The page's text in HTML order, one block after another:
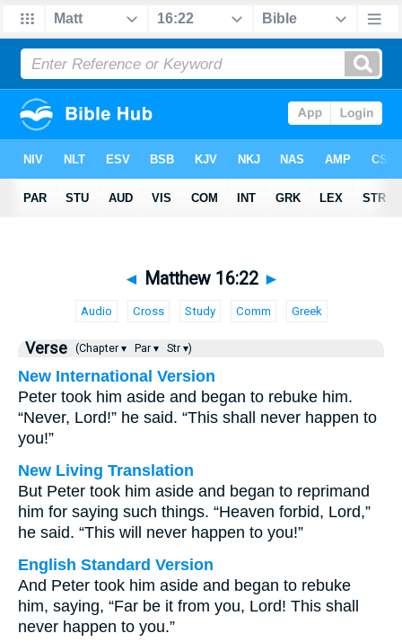
◄ Matthew 16:22 ►
Audio Cross Study Comm Greek
Verse (Chapter ▾ Par ▾ Str ▾)
New International Version
Peter took him aside and began to rebuke him.
“Never, Lord!” he said. “This shall never happen to
you!”
New Living Translation
But Peter took him aside and began to reprimand
him for saying such things. “Heaven forbid, Lord,”
he said. “This will never happen to you!”
English Standard Version
And Peter took him aside and began to rebuke
him, saying, “Far be it from you, Lord! This shall
never happen to you.”